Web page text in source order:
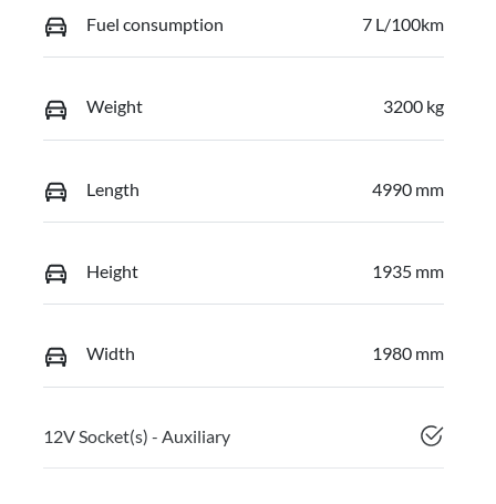
Fuel consumption 7 L/100km
Weight 3200 kg
Length 4990 mm
Height 1935 mm
Width 1980 mm
12V Socket(s) - Auxiliary